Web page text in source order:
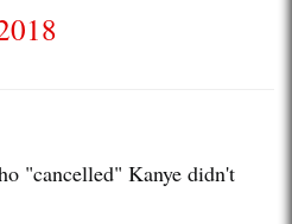
"cancelled" Kanye didn't